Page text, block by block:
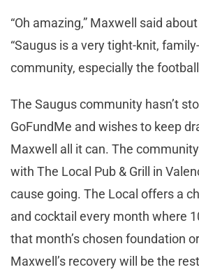
“Oh amazing,” Maxwell said
“Saugus is a very tight-knit,
community, especially the
The Saugus community hasn’t
GoFundMe and wishes to keep
Maxwell all it can. The
with The Local Pub & Grill in
cause going. The Local offers a
and cocktail every month where
that month’s chosen foundation
Maxwell’s recovery will be the